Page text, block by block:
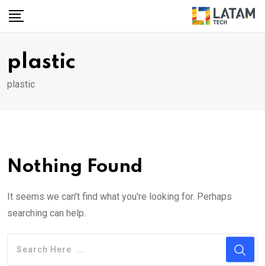
Skip
plastic
plastic
Nothing Found
It seems we can't find what you're looking for. Perhaps
searching can help.